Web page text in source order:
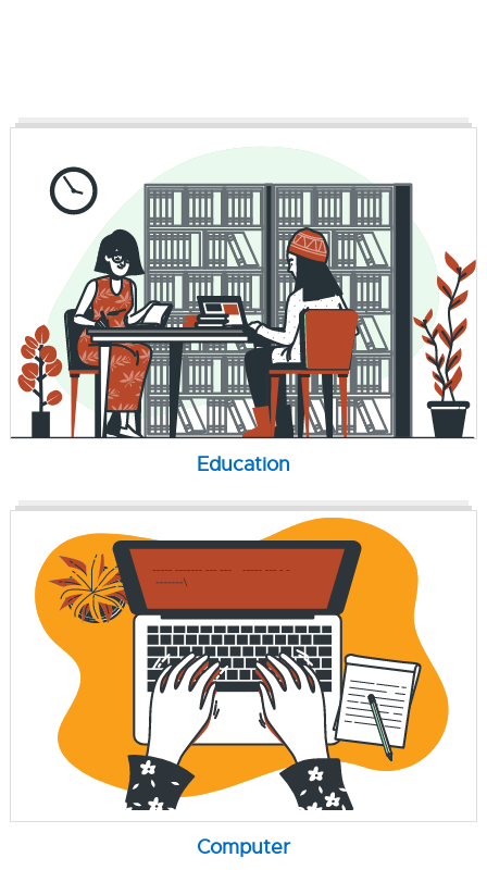
Education
Computer